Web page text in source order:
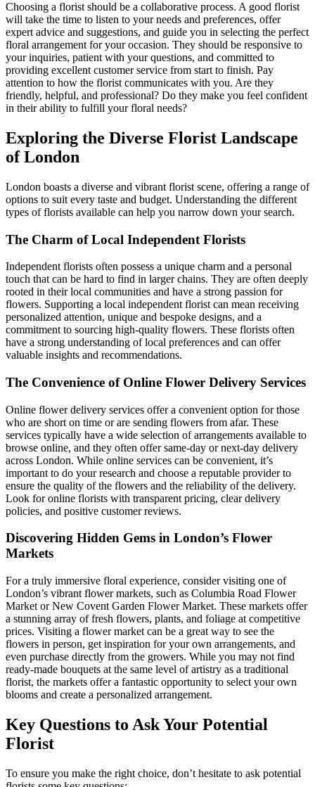
Choosing a florist should be a collaborative process. A good florist
will take the time to listen to your needs and preferences, offer
expert advice and suggestions, and guide you in selecting the perfect
floral arrangement for your occasion. They should be responsive to
your inquiries, patient with your questions, and committed to
providing excellent customer service from start to finish. Pay
attention to how the florist communicates with you. Are they
friendly, helpful, and professional? Do they make you feel confident
in their ability to fulfill your floral needs?
Exploring the Diverse Florist Landscape
of London
London boasts a diverse and vibrant florist scene, offering a range of
options to suit every taste and budget. Understanding the different
types of florists available can help you narrow down your search.
The Charm of Local Independent Florists
Independent florists often possess a unique charm and a personal
touch that can be hard to find in larger chains. They are often deeply
rooted in their local communities and have a strong passion for
flowers. Supporting a local independent florist can mean receiving
personalized attention, unique and bespoke designs, and a
commitment to sourcing high-quality flowers. These florists often
have a strong understanding of local preferences and can offer
valuable insights and recommendations.
The Convenience of Online Flower Delivery Services
Online flower delivery services offer a convenient option for those
who are short on time or are sending flowers from afar. These
services typically have a wide selection of arrangements available to
browse online, and they often offer same-day or next-day delivery
across London. While online services can be convenient, it’s
important to do your research and choose a reputable provider to
ensure the quality of the flowers and the reliability of the delivery.
Look for online florists with transparent pricing, clear delivery
policies, and positive customer reviews.
Discovering Hidden Gems in London’s Flower
Markets
For a truly immersive floral experience, consider visiting one of
London’s vibrant flower markets, such as Columbia Road Flower
Market or New Covent Garden Flower Market. These markets offer
a stunning array of fresh flowers, plants, and foliage at competitive
prices. Visiting a flower market can be a great way to see the
flowers in person, get inspiration for your own arrangements, and
even purchase directly from the growers. While you may not find
ready-made bouquets at the same level of artistry as a traditional
florist, the markets offer a fantastic opportunity to select your own
blooms and create a personalized arrangement.
Key Questions to Ask Your Potential
Florist
To ensure you make the right choice, don’t hesitate to ask potential